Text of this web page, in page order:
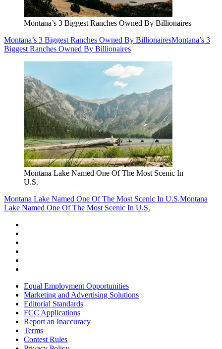
Montana’s 3 Biggest Ranches Owned By Billionaires
Montana’s 3 Biggest Ranches Owned By BillionairesMontana’s 3
Biggest Ranches Owned By Billionaires
Montana Lake Named One Of The Most Scenic In
U.S.
Montana Lake Named One Of The Most Scenic In U.S.Montana
Lake Named One Of The Most Scenic In U.S.
Equal Employment Opportunities
Marketing and Advertising Solutions
Editorial Standards
FCC Applications
Report an Inaccuracy
Terms
Contest Rules